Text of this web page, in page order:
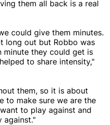
them all back is a real
could give them minutes.
long out but Robbo was
minute they could get is
to share intensity,"
them, so it is about
to make sure we are the
to play against and
against."